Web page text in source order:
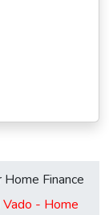
Finance
- Home